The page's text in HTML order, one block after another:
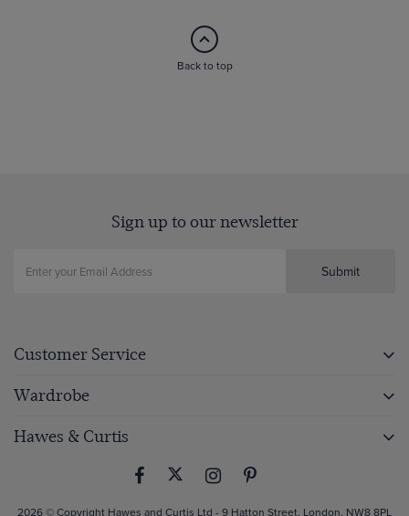
Back to top
Sign up to our newsletter
Submit
Customer Service
Wardrobe
Hawes & Curtis
2026 © Copyright Hawes and Curtis Ltd - 9 Hatton Street, London, NW8 8PL